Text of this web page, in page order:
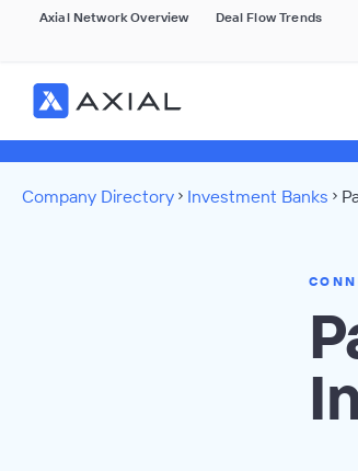
Axial Network Overview Deal Flow Trends
Company Directory Investment Banks